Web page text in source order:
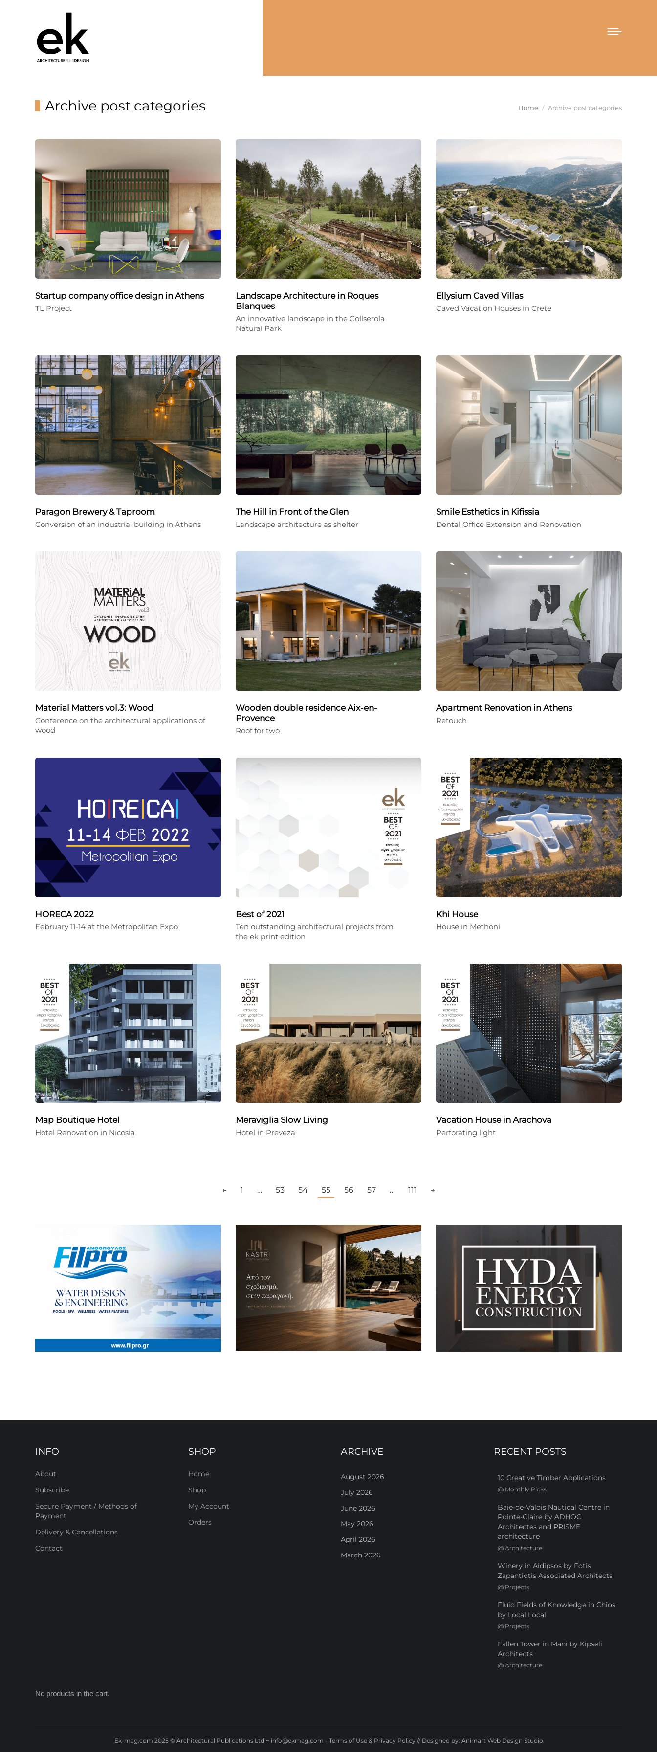
Archive post categories You are here:
Home Archive post categories
Startup company office design in Athens
TL Project
Landscape Architecture in Roques
Blanques
An innovative landscape in the Collserola
Natural Park
Ellysium Caved Villas
Caved Vacation Houses in Crete
Paragon Brewery & Taproom
Conversion of an industrial building in Athens
The Hill in Front of the Glen
Landscape architecture as shelter
Smile Esthetics in Kifissia
Dental Office Extension and Renovation
Material Matters vol.3: Wood
Conference on the architectural applications of
wood
Wooden double residence Aix-en-
Provence
Roof for two
Apartment Renovation in Athens
Retouch
HORECA 2022
February 11-14 at the Metropolitan Expo
Best of 2021
Ten outstanding architectural projects from
the ek print edition
Khi House
House in Methoni
Map Boutique Hotel
Hotel Renovation in Nicosia
Meraviglia Slow Living
Hotel in Preveza
Vacation House in Arachova
Perforating light
← 1 … 53 54 55 56 57 … 111 →
INFO
About
Subscribe
Secure Payment / Methods of
Payment
Delivery & Cancellations
Contact
SHOP
Home
Shop
My Account
Orders
ARCHIVE
August 2026
July 2026
June 2026
May 2026
April 2026
March 2026
RECENT POSTS
10 Creative Timber Applications
@ Monthly Picks
Baie-de-Valois Nautical Centre in
Pointe-Claire by ADHOC
Architectes and PRISME
architecture
@ Architecture
Winery in Aidipsos by Fotis
Zapantiotis Associated Architects
@ Projects
Fluid Fields of Knowledge in Chios
by Local Local
@ Projects
Fallen Tower in Mani by Kipseli
Architects
@ Architecture
No products in the cart.
Ek-mag.com 2025 © Architectural Publications Ltd ~ info@ekmag.com - Terms of Use & Privacy Policy // Designed by: Animart Web Design Studio